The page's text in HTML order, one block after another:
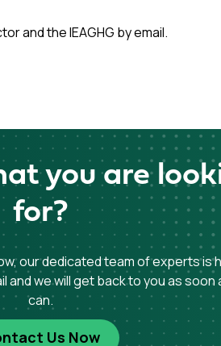
and the IEAGHG by email.
you are
for?
our dedicated team of experts is
and we will get back to you as soon
can.
Us Now